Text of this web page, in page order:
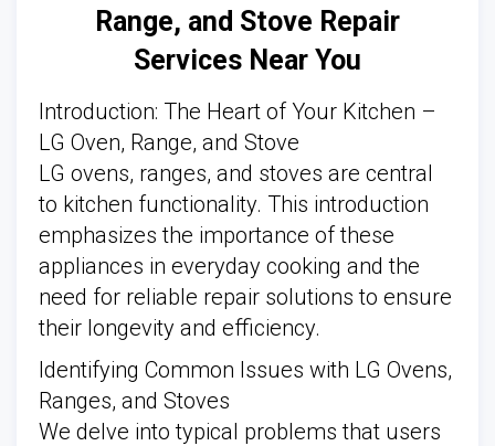
Range, and Stove Repair
Services Near You
Introduction: The Heart of Your Kitchen –
LG Oven, Range, and Stove
LG ovens, ranges, and stoves are central
to kitchen functionality. This introduction
emphasizes the importance of these
appliances in everyday cooking and the
need for reliable repair solutions to ensure
their longevity and efficiency.
Identifying Common Issues with LG Ovens,
Ranges, and Stoves
We delve into typical problems that users